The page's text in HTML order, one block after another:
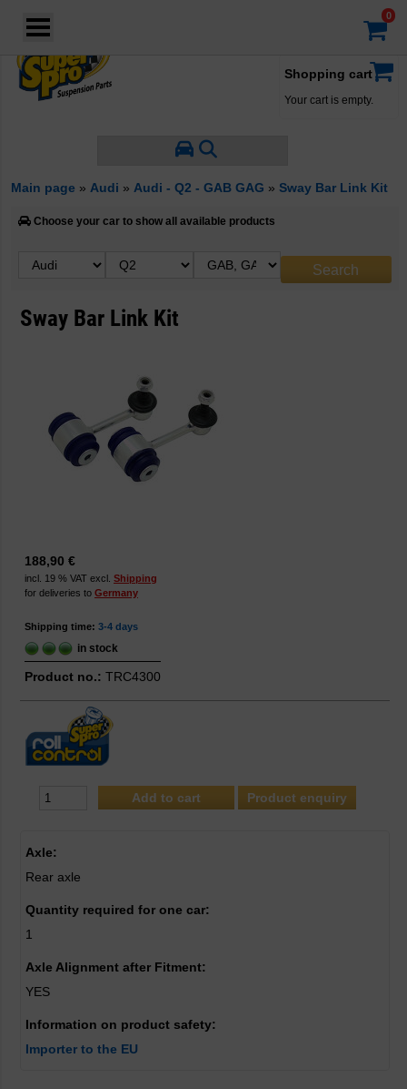
Shopping cart
Your cart is empty.
Main page » Audi » Audi - Q2 - GAB GAG » Sway Bar Link Kit
Choose your car to show all available products
Sway Bar Link Kit
188,90 €
incl. 19 % VAT excl. Shipping
for deliveries to Germany
Shipping time: 3-4 days
in stock
Product no.: TRC4300
Product enquiry
Axle:
Rear axle
Quantity required for one car:
1
Axle Alignment after Fitment:
YES
Information on product safety:
Importer to the EU